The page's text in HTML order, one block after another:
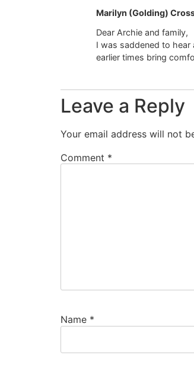
Marilyn (Golding)
Dear Archie and family,
I was saddened to
earlier times bring
Leave a Reply
Your email address will not
Comment *
Name *